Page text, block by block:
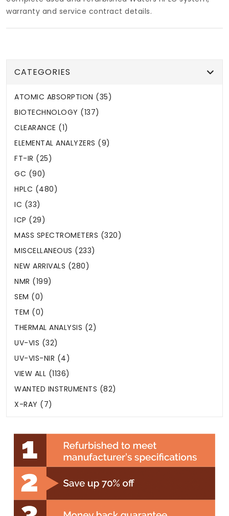
warranty and service contract details.
CATEGORIES
ATOMIC ABSORPTION (35)
BIOTECHNOLOGY (137)
CLEARANCE (1)
ELEMENTAL ANALYZERS (9)
FT-IR (25)
GC (90)
HPLC (480)
IC (33)
ICP (29)
MASS SPECTROMETERS (320)
MISCELLANEOUS (233)
NEW ARRIVALS (280)
NMR (199)
SEM (0)
TEM (0)
THERMAL ANALYSIS (2)
UV-VIS (32)
UV-VIS-NIR (4)
VIEW ALL (1136)
WANTED INSTRUMENTS (82)
X-RAY (7)